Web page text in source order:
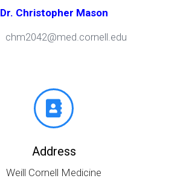
Dr. Christopher Mason
chm2042@med.cornell.edu
Address
Weill Cornell Medicine